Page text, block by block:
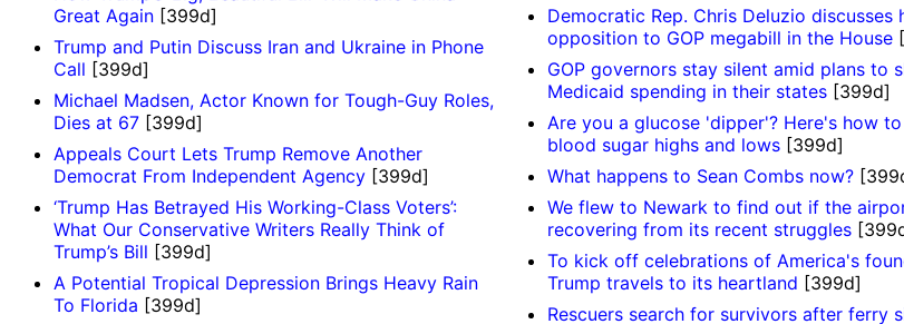
Great Again [399d]
Trump and Putin Discuss Iran and Ukraine in Phone
Call [399d]
Michael Madsen, Actor Known for Tough-Guy Roles,
Dies at 67 [399d]
Appeals Court Lets Trump Remove Another
Democrat From Independent Agency [399d]
‘Trump Has Betrayed His Working-Class Voters’:
What Our Conservative Writers Really Think of
Trump’s Bill [399d]
A Potential Tropical Depression Brings Heavy Rain
To Florida [399d]
Democratic Rep. Chris Deluzio discusses
opposition to GOP megabill in the House
GOP governors stay silent amid plans to
Medicaid spending in their states[399d]
Are you a glucose 'dipper'? Here's how
blood sugar highs and lows[399d]
What happens to Sean Combs now?
We flew to Newark to find out if the
recovering from its recent struggles
To kick off celebrations of America's
Trump travels to its heartland [399d]
Rescuers search for survivors after ferry